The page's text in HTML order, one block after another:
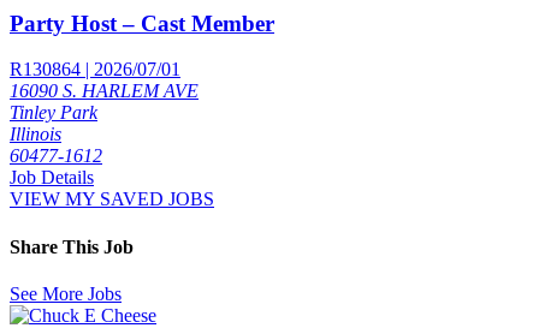
Party Host – Cast Member
R130864 | 2026/07/01
16090 S. HARLEM AVE
Tinley Park
Illinois
60477-1612
Job Details
VIEW MY SAVED JOBS
Share This Job
See More Jobs